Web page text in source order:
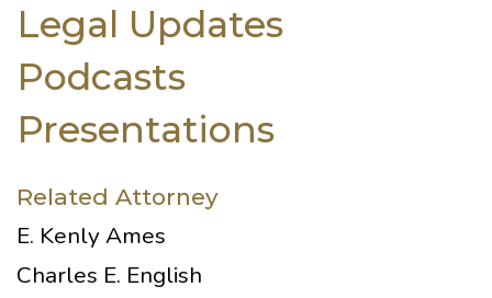
Legal Updates
Podcasts
Presentations
Related Attorney
E. Kenly Ames
Charles E. English